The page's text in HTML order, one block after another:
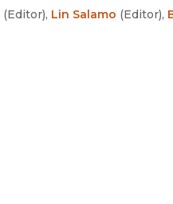
(Editor), Lin Salamo (Editor),